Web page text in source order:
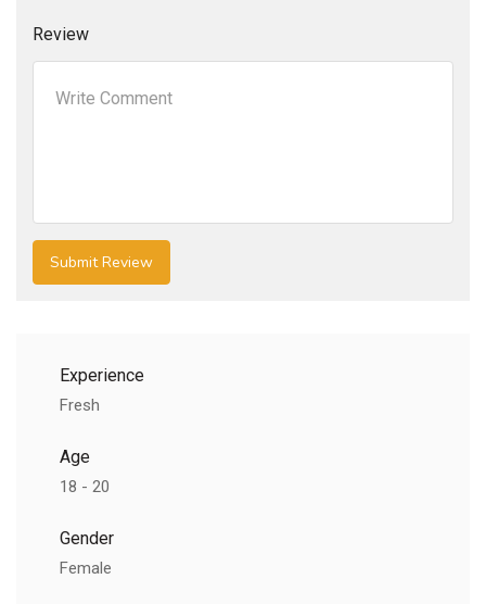
Review
Experience
Fresh
Age
18 - 20
Gender
Female